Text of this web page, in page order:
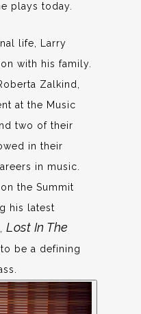
plays today.
life, Larry
with his family.
Zalkind,
at the Music
two of their
in their
in music.
the Summit
his latest
Lost In The
be a defining